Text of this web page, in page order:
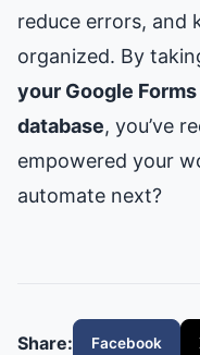
reduce errors, and
organized. By
your Google
database, you’ve
empowered your
automate next?
Share: Facebook